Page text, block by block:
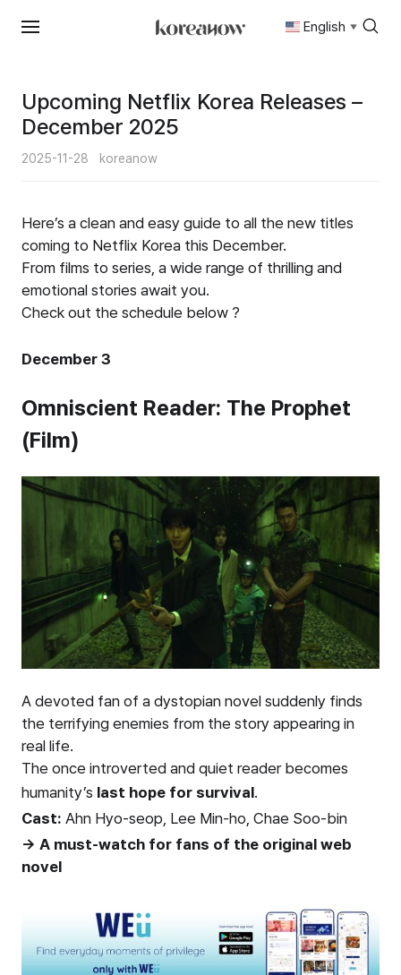
Skip
English ▼
Upcoming Netflix Korea Releases –
December 2025
2025-11-28 koreanow
Here’s a clean and easy guide to all the new titles
coming to Netflix Korea this December.
From films to series, a wide range of thrilling and
emotional stories await you.
Check out the schedule below ?
December 3
Omniscient Reader: The Prophet
(Film)
A devoted fan of a dystopian novel suddenly finds
the terrifying enemies from the story appearing in
real life.
The once introverted and quiet reader becomes
humanity’s last hope for survival.
Cast: Ahn Hyo-seop, Lee Min-ho, Chae Soo-bin
→ A must-watch for fans of the original web
novel